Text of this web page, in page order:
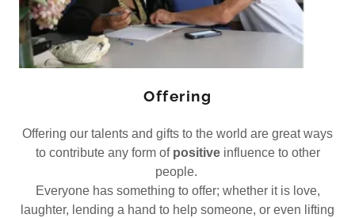
Offering
Offering our talents and gifts to the world are great ways
to contribute any form of positive influence to other
people.
Everyone has something to offer; whether it is love,
laughter, lending a hand to help someone, or even lifting